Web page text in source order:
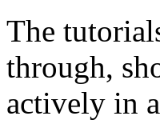
The
through,
actively in